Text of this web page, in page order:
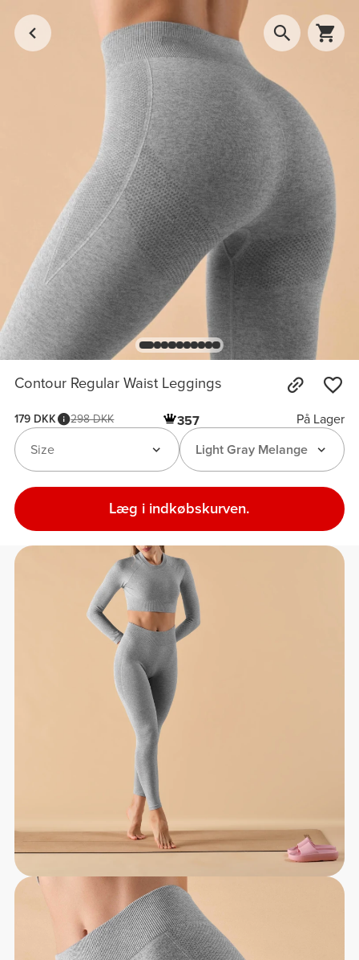
Contour Regular Waist Leggings
179 DKK 298 DKK 357
På Lager
Light Gray Melange
Size
Læg i indkøbskurven.